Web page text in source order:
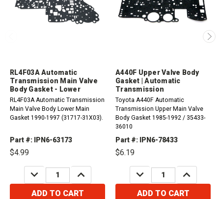
RL4F03A Automatic
Transmission Main Valve
Body Gasket - Lower
RL4F03A Automatic Transmission
Main Valve Body Lower Main
Gasket 1990-1997 (31717-31X03).
Part #: IPN6-63173
$4.99
DECREASE
QUANTITY:
INCREASE
QUANTITY:
ADD TO CART
A440F Upper Valve Body
Gasket | Automatic
Transmission
Toyota A440F Automatic
Transmission Upper Main Valve
Body Gasket 1985-1992 / 35433-
36010
Part #: IPN6-78433
$6.19
DECREASE
QUANTITY:
INCREASE
QUANTITY:
ADD TO CART